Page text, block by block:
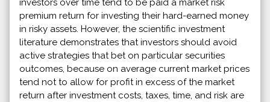
investors over time tend to be paid a market risk
premium return for investing their hard-earned money
in risky assets. However, the scientific investment
literature demonstrates that investors should avoid
active strategies that bet on particular securities
outcomes, because on average current market prices
tend not to allow for profit in excess of the market
return after investment costs, taxes, time, and risk are